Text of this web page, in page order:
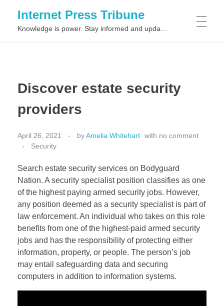
Internet Press Tribune
Discover estate security
providers
April 26, 2021 byAmelia Whitehart with no comment
Security
Search estate security services on Bodyguard
Nation. A security specialist position classifies as one
of the highest paying armed security jobs. However,
any position deemed as a security specialist is part of
law enforcement. An individual who takes on this role
benefits from one of the highest-paid armed security
jobs and has the responsibility of protecting either
information, property, or people. The person’s job
may entail safeguarding data and securing
computers in addition to information systems.